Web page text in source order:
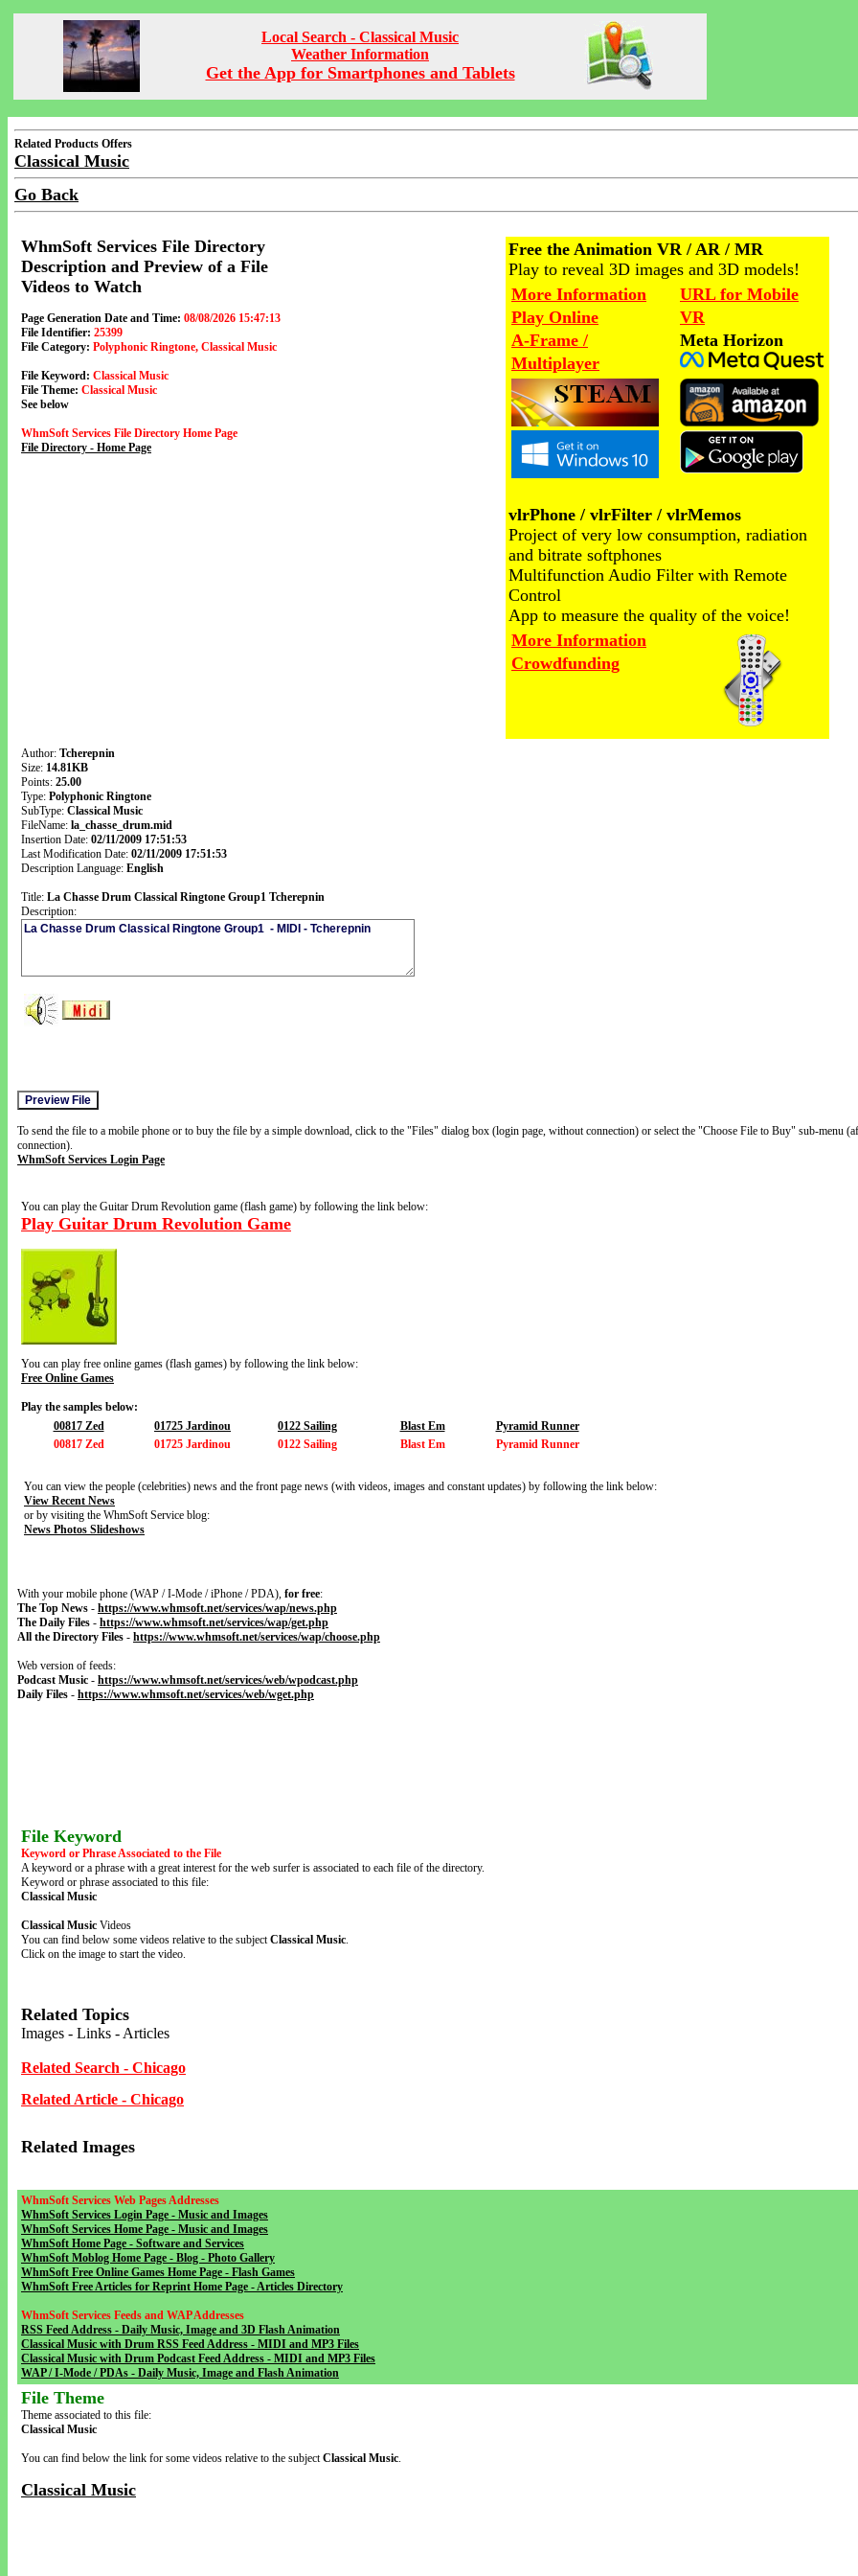
Local Search - Classical Music
Weather Information
Get the App for Smartphones and Tablets
Related Products Offers
Classical Music
Go Back
WhmSoft Services File Directory
Description and Preview of a File
Videos to Watch
Page Generation Date and Time: 08/08/2026 15:47:13
File Identifier: 25399
File Category: Polyphonic Ringtone, Classical Music
File Keyword: Classical Music
File Theme: Classical Music
See below
WhmSoft Services File Directory Home Page
File Directory - Home Page
Free the Animation VR / AR / MR
Play to reveal 3D images and 3D models!
More Information
Play Online
A-Frame /
Multiplayer
URL for Mobile
VR
Meta Horizon
vlrPhone / vlrFilter / vlrMemos
Project of very low consumption, radiation
and bitrate softphones
Multifunction Audio Filter with Remote
Control
App to measure the quality of the voice!
More Information
Crowdfunding
Author: Tcherepnin
Size: 14.81KB
Points: 25.00
Type: Polyphonic Ringtone
SubType: Classical Music
FileName: la_chasse_drum.mid
Insertion Date: 02/11/2009 17:51:53
Last Modification Date: 02/11/2009 17:51:53
Description Language: English
Title: La Chasse Drum Classical Ringtone Group1 Tcherepnin
Description:
To send the file to a mobile phone or to buy the file by a simple download, click to the "Files" dialog box (login page, without connection) or select the "Choose File to Buy" sub-menu
connection).
WhmSoft Services Login Page
You can play the Guitar Drum Revolution game (flash game) by following the link below:
Play Guitar Drum Revolution Game
You can play free online games (flash games) by following the link below:
Free Online Games
Play the samples below:
00817 Zed
01725 Jardinou 0122 Sailing Blast Em
Pyramid Runner
00817 Zed
01725 Jardinou 0122 Sailing Blast Em Pyramid Runner
You can view the people (celebrities) news and the front page news (with videos, images and constant updates) by following the link below:
View Recent News
or by visiting the WhmSoft Service blog:
News Photos Slideshows
With your mobile phone (WAP / I-Mode / iPhone / PDA), for free:
The Top News - https://www.whmsoft.net/services/wap/news.php
The Daily Files - https://www.whmsoft.net/services/wap/get.php
All the Directory Files - https://www.whmsoft.net/services/wap/choose.php
Web version of feeds:
Podcast Music - https://www.whmsoft.net/services/web/wpodcast.php
Daily Files - https://www.whmsoft.net/services/web/wget.php
File Keyword
Keyword or Phrase Associated to the File
A keyword or a phrase with a great interest for the web surfer is associated to each file of the directory.
Keyword or phrase associated to this file:
Classical Music
Classical Music Videos
You can find below some videos relative to the subjectClassical Music.
Click on the image to start the video.
Related Topics
Images - Links - Articles
Related Search - Chicago
Related Article - Chicago
Related Images
WhmSoft Services Web Pages Addresses
WhmSoft Services Login Page - Music and Images
WhmSoft Services Home Page - Music and Images
WhmSoft Home Page - Software and Services
WhmSoft Moblog Home Page - Blog - Photo Gallery
WhmSoft Free Online Games Home Page - Flash Games
WhmSoft Free Articles for Reprint Home Page - Articles Directory
WhmSoft Services Feeds and WAP Addresses
RSS Feed Address - Daily Music, Image and 3D Flash Animation
Classical Music with Drum RSS Feed Address - MIDI and MP3 Files
Classical Music with Drum Podcast Feed Address - MIDI and MP3 Files
WAP / I-Mode / PDAs - Daily Music, Image and Flash Animation
File Theme
Theme associated to this file:
Classical Music
You can find below the link for some videos relative to the subjectClassical Music.
Classical Music